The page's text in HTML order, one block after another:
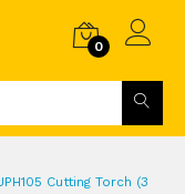
0
Cutting Torch (3